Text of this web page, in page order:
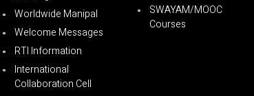
Worldwide Manipal
Welcome Messages
RTI Information
International
Collaboration Cell
SWAYAM/MOOC
Courses